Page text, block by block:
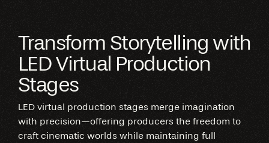
Transform Storytelling with
LED Virtual Production
Stages
LED virtual production stages merge imagination
with precision—offering producers the freedom to
craft cinematic worlds while maintaining full